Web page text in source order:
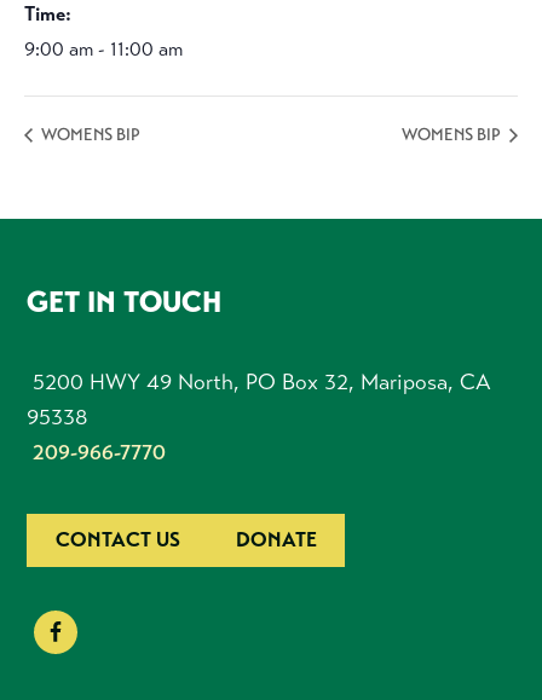
Time:
9:00 am - 11:00 am
WOMENS BIP WOMENS BIP
FOOTER
GET IN TOUCH
5200 HWY 49 North, PO Box 32, Mariposa, CA
95338
209-966-7770
CONTACT US DONATE